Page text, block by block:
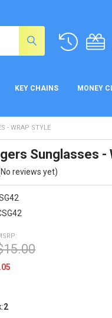
KEY CHAINS MONEY
- WRAP STYLE
Sunglasses -
reviews yet)
2